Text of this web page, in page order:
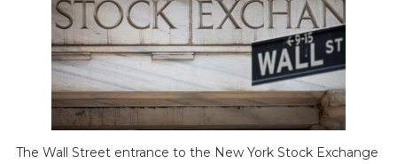
The Wall Street entrance to the New York Stock Exchange